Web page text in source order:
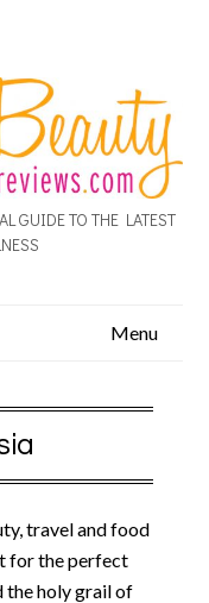
GUIDE TO THE LATEST
Menu
travel and food
for the perfect
the holy grail of